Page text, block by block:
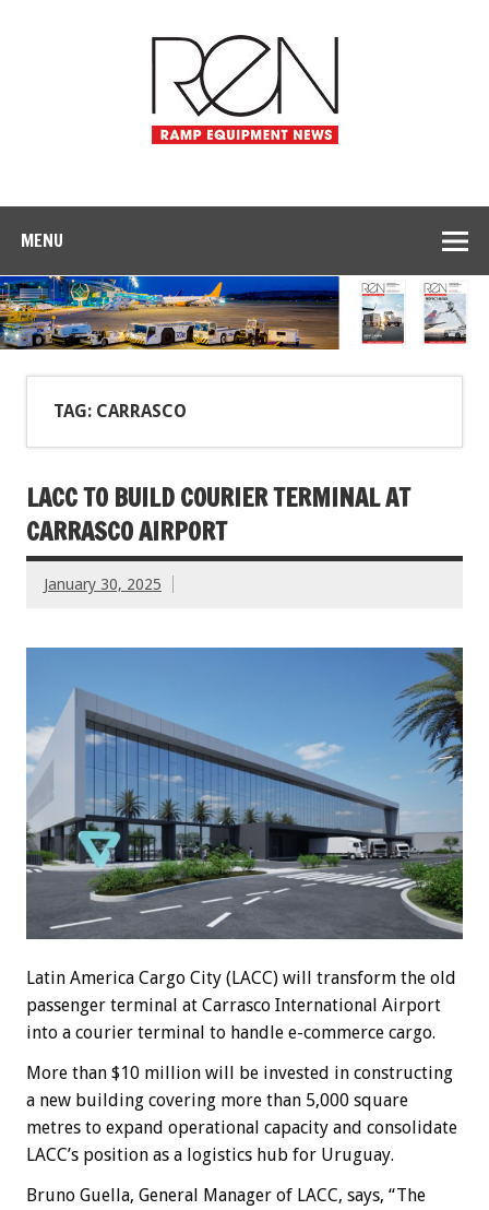
MENU
TAG: CARRASCO
LACC TO BUILD COURIER TERMINAL AT
CARRASCO AIRPORT
January 30, 2025
Latin America Cargo City (LACC) will transform the old
passenger terminal at Carrasco International Airport
into a courier terminal to handle e-commerce cargo.
More than $10 million will be invested in constructing
a new building covering more than 5,000 square
metres to expand operational capacity and consolidate
LACC’s position as a logistics hub for Uruguay.
Bruno Guella, General Manager of LACC, says, “The